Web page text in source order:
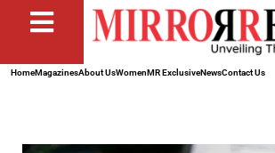
HomeMagazinesAbout UsWomenMR ExclusiveNewsContact Us